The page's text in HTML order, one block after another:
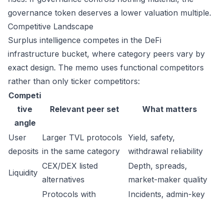
governance token deserves a lower valuation multiple.
Competitive Landscape
Surplus intelligence competes in the DeFi
infrastructure bucket, where category peers vary by
exact design. The memo uses functional competitors
rather than only ticker competitors:
Competi
tive
angle
Relevant peer set What matters
User
deposits
Larger TVL protocols
in the same category
Yield, safety,
withdrawal reliability
Liquidity
CEX/DEX listed
alternatives
Depth, spreads,
market-maker quality
Protocols with
Incidents, admin-key